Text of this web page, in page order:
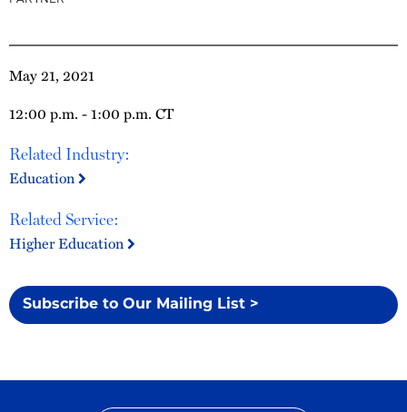
May 21, 2021
12:00 p.m. - 1:00 p.m. CT
Related Industry:
Education
Related Service:
Higher Education
Subscribe to Our Mailing List >